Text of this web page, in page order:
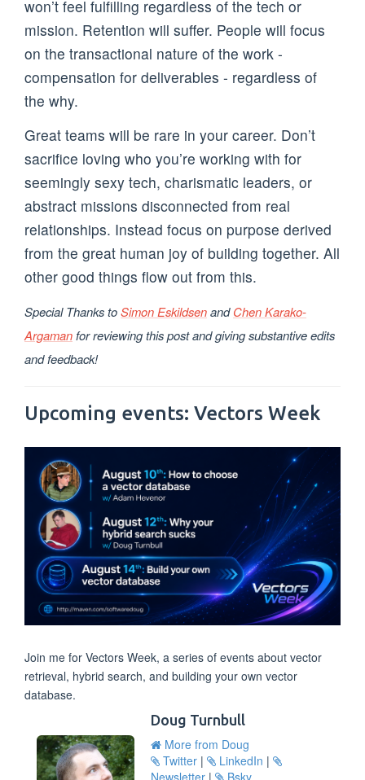
won’t feel fulfilling regardless of the tech or
mission. Retention will suffer. People will focus
on the transactional nature of the work -
compensation for deliverables - regardless of
the why.
Great teams will be rare in your career. Don’t
sacrifice loving who you’re working with for
seemingly sexy tech, charismatic leaders, or
abstract missions disconnected from real
relationships. Instead focus on purpose derived
from the great human joy of building together. All
other good things flow out from this.
Special Thanks toSimon EskildsenandChen Karako-
Argamanfor reviewing this post and giving substantive edits
and feedback!
Upcoming events: Vectors Week
Join me for Vectors Week, a series of events about vector
retrieval, hybrid search, and building your own vector
database.
Doug Turnbull
More from Doug
Twitter | LinkedIn |
Newsletter | Bsky